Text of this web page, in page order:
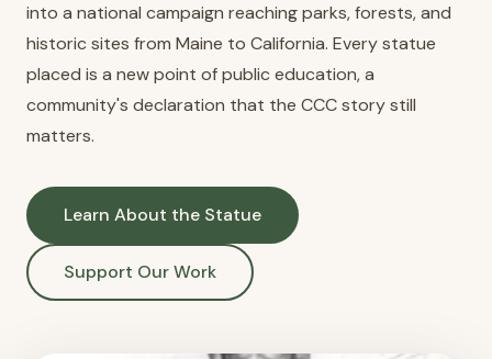
into a national campaign reaching parks, forests, and
historic sites from Maine to California. Every statue
placed is a new point of public education, a
community's declaration that the CCC story still
matters.
Learn About the Statue
Support Our Work